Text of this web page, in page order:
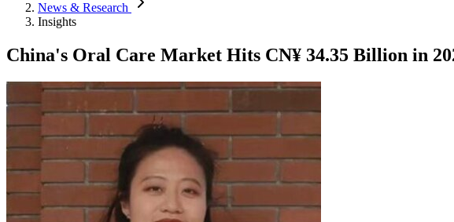
News & Research
Insights
China's Oral Care Market Hits CN¥ 34.35 Billion in